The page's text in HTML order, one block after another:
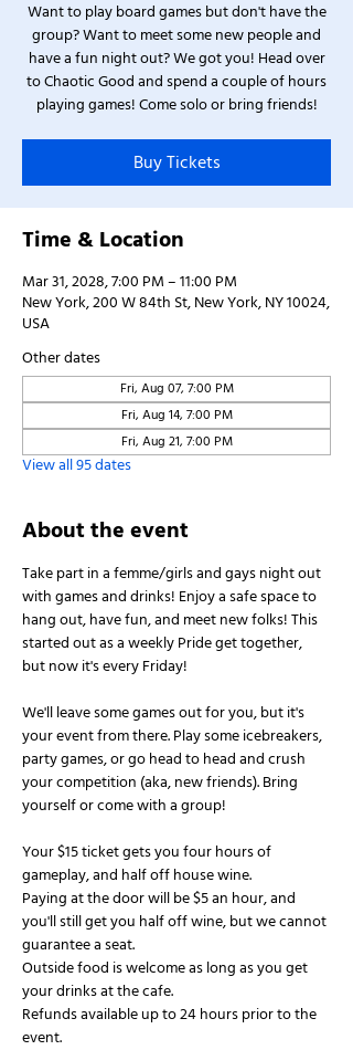
Want to play board games but don't have the
group? Want to meet some new people and
have a fun night out? We got you! Head over
to Chaotic Good and spend a couple of hours
playing games! Come solo or bring friends!
Buy Tickets
Time & Location
Mar 31, 2028, 7:00 PM – 11:00 PM
New York, 200 W 84th St, New York, NY 10024,
USA
Other dates
Fri, Aug 07, 7:00 PM
Fri, Aug 14, 7:00 PM
Fri, Aug 21, 7:00 PM
View all 95 dates
About the event
Take part in a femme/girls and gays night out
with games and drinks! Enjoy a safe space to
hang out, have fun, and meet new folks! This
started out as a weekly Pride get together,
but now it's every Friday!
We'll leave some games out for you, but it's
your event from there. Play some icebreakers,
party games, or go head to head and crush
your competition (aka, new friends). Bring
yourself or come with a group!
Your $15 ticket gets you four hours of
gameplay, and half off house wine.
Paying at the door will be $5 an hour, and
you'll still get you half off wine, but we cannot
guarantee a seat.
Outside food is welcome as long as you get
your drinks at the cafe.
Refunds available up to 24 hours prior to the
event.